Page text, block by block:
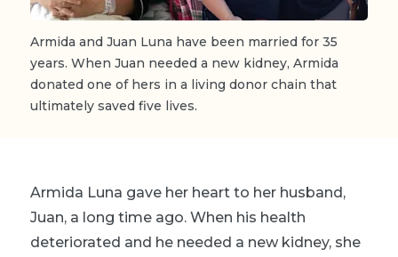
Armida and Juan Luna have been married for 35
years. When Juan needed a new kidney, Armida
donated one of hers in a living donor chain that
ultimately saved five lives.
Armida Luna gave her heart to her husband,
Juan, a long time ago. When his health
deteriorated and he needed a new kidney, she